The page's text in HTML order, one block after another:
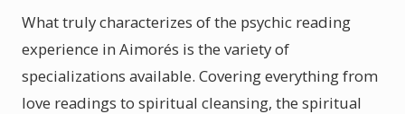
What truly characterizes of the psychic reading
experience in Aimorés is the variety of
specializations available. Covering everything from
love readings to spiritual cleansing, the spiritual